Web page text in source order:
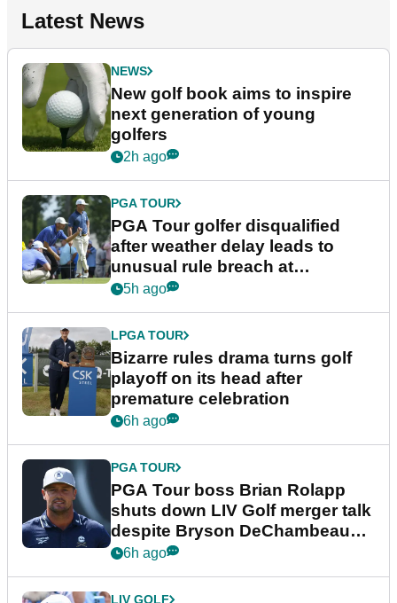
Latest News
NEWS
New golf book aims to inspire
next generation of young
golfers
2h ago
PGA TOUR
PGA Tour golfer disqualified
after weather delay leads to
unusual rule breach at
Wyndham Championship
5h ago
LPGA TOUR
Bizarre rules drama turns golf
playoff on its head after
premature celebration
6h ago
PGA TOUR
PGA Tour boss Brian Rolapp
shuts down LIV Golf merger talk
despite Bryson DeChambeau
plea
6h ago
LIV GOLF